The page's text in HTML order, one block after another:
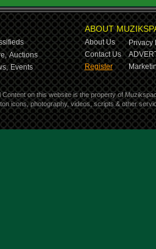
Auctions
Events
ABOUT
About Us
Privacy
Contact Us
Register
on this website is the property of
icons, photography, videos, scripts & other